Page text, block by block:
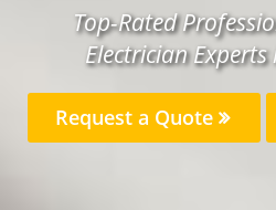
Top-Rated
Electrician
Request a Quote